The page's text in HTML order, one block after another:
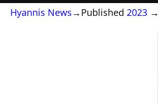
Hyannis News→Published 2023 →